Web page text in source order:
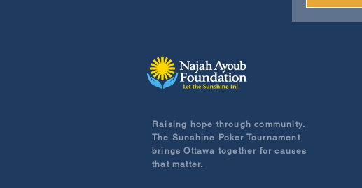
Raising hope through community.
The Sunshine Poker Tournament
brings Ottawa together for causes
that matter.